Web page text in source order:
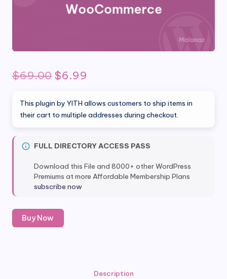
$69.00 Original
was:
$6.99
is:
This plugin by YITH allows customers to ship items in
their cart to multiple addresses during checkout.
FULL DIRECTORY ACCESS PASS
Download this File and 8000+ other WordPress
Premiums at more Affordable Membership Plans
subscribe now
YITH
Multiple
Buy Now
Description